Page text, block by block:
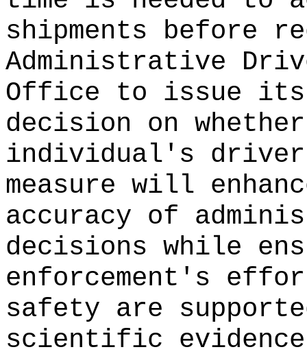
shipments before
Administrative
Office to issue
decision on
individual's
measure will
accuracy of
decisions while
enforcement's
safety are
scientific